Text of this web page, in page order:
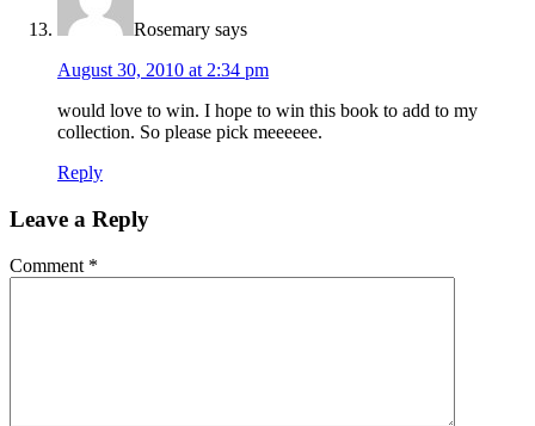
Rosemary says
August 30, 2010 at 2:34 pm
would love to win. I hope to win this book to add to my
collection. So please pick meeeeee.
Reply
Leave a Reply
Comment *